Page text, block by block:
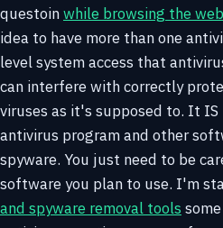
questoinwhile browsing the web
idea to have more than one
level system access that
can interfere with correctly
viruses as it's supposed to. It IS
antivirus program and other
spyware. You just need to be
software you plan to use. I'm
and spyware removal tools